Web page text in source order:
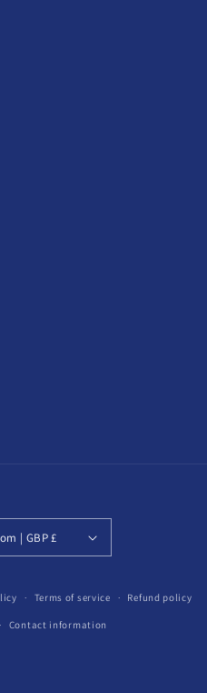
United Kingdom | GBP £
Terms of service Refund policy
Contact information